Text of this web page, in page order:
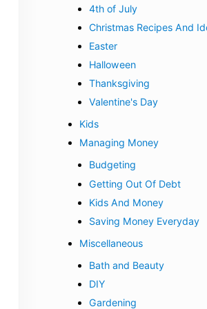
4th of July
Christmas Recipes And
Easter
Halloween
Thanksgiving
Valentine's Day
Kids
Managing Money
Budgeting
Getting Out Of Debt
Kids And Money
Saving Money Everyday
Miscellaneous
Bath and Beauty
DIY
Gardening